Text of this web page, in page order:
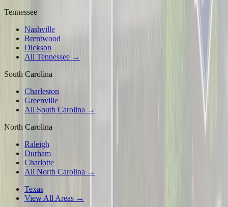
Tennessee
Nashville
Brentwood
Dickson
All Tennessee →
South Carolina
Charleston
Greenville
All South Carolina →
North Carolina
Raleigh
Durham
Charlotte
All North Carolina →
Texas
View All Areas →